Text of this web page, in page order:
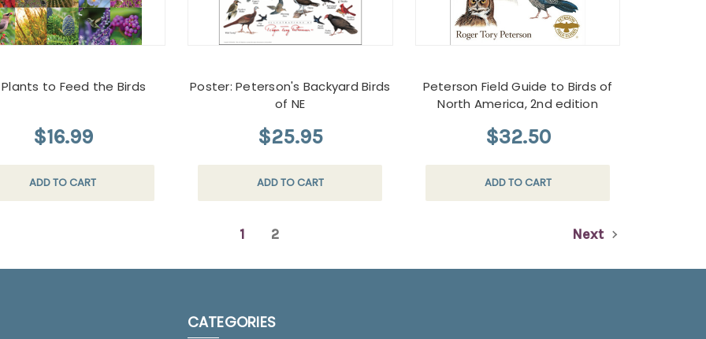
Plants to Feed the Birds
$16.99
ADD TO CART
Poster: Peterson's Backyard Birds
of NE
$25.95
ADD TO CART
Peterson Field Guide to Birds of
North America, 2nd edition
$32.50
ADD TO CART
1 2 Next
CATEGORIES